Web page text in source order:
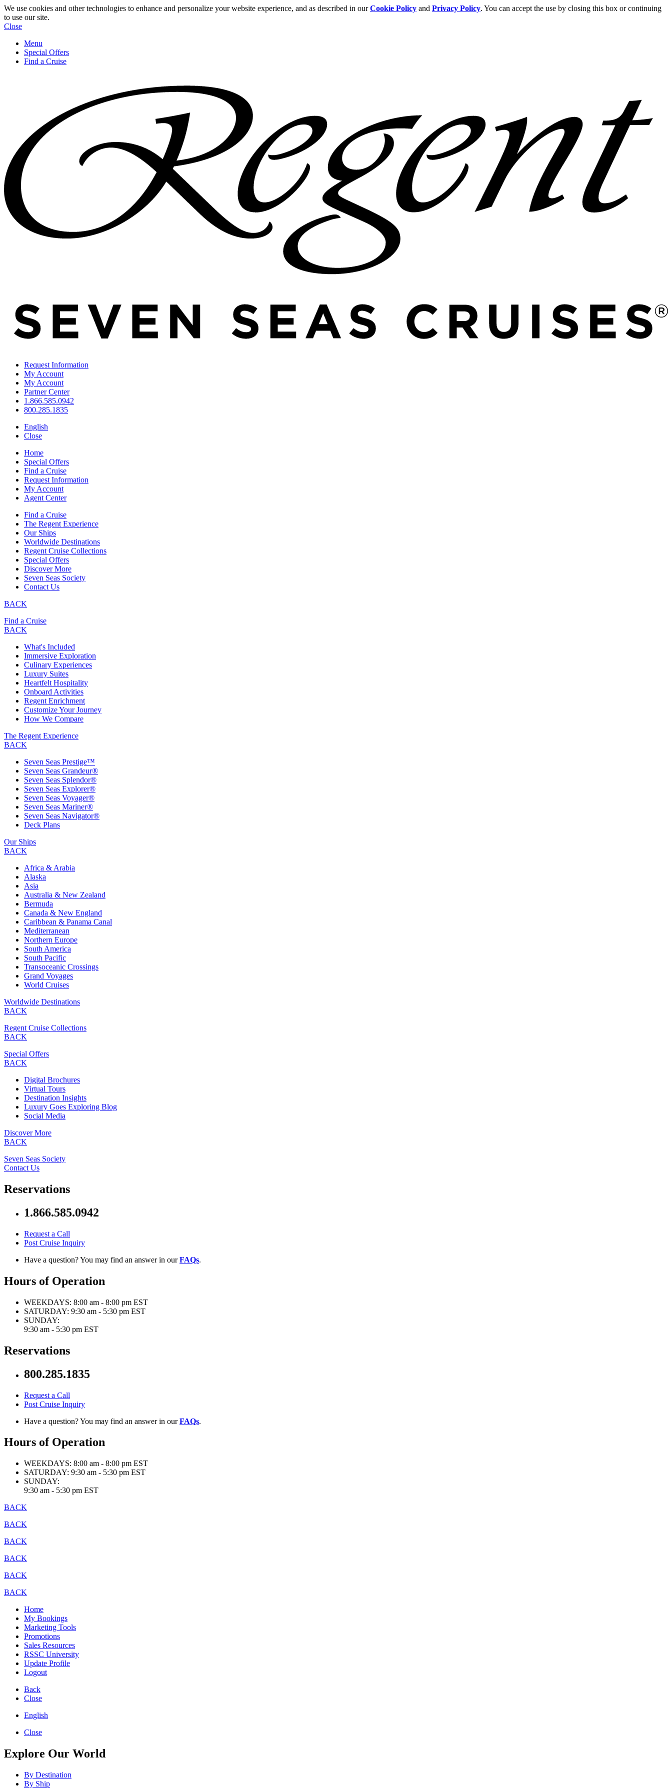
We use cookies and other technologies to enhance and personalize your website experience, and as described in ourCookie Policy and Privacy Policy. You can accept the use by closing this box or continuing
to use our site.
Close
Menu
Special Offers
Find a Cruise
Request Information
My Account
My Account
Partner Center
1.866.585.0942
800.285.1835
English
Close
Home
Special Offers
Find a Cruise
Request Information
My Account
Agent Center
Find a Cruise
The Regent Experience
Our Ships
Worldwide Destinations
Regent Cruise Collections
Special Offers
Discover More
Seven Seas Society
Contact Us
BACK
Find a Cruise
BACK
What's Included
Immersive Exploration
Culinary Experiences
Luxury Suites
Heartfelt Hospitality
Onboard Activities
Regent Enrichment
Customize Your Journey
How We Compare
The Regent Experience
BACK
Seven Seas Prestige™
Seven Seas Grandeur®
Seven Seas Splendor®
Seven Seas Explorer®
Seven Seas Voyager®
Seven Seas Mariner®
Seven Seas Navigator®
Deck Plans
Our Ships
BACK
Africa & Arabia
Alaska
Asia
Australia & New Zealand
Bermuda
Canada & New England
Caribbean & Panama Canal
Mediterranean
Northern Europe
South America
South Pacific
Transoceanic Crossings
Grand Voyages
World Cruises
Worldwide Destinations
BACK
Regent Cruise Collections
BACK
Special Offers
BACK
Digital Brochures
Virtual Tours
Destination Insights
Luxury Goes Exploring Blog
Social Media
Discover More
BACK
Seven Seas Society
Contact Us
Reservations
1.866.585.0942
Request a Call
Post Cruise Inquiry
Have a question? You may find an answer in ourFAQs.
Hours of Operation
WEEKDAYS: 8:00 am - 8:00 pm EST
SATURDAY: 9:30 am - 5:30 pm EST
SUNDAY:
9:30 am - 5:30 pm EST
Reservations
800.285.1835
Request a Call
Post Cruise Inquiry
Have a question? You may find an answer in ourFAQs.
Hours of Operation
WEEKDAYS: 8:00 am - 8:00 pm EST
SATURDAY: 9:30 am - 5:30 pm EST
SUNDAY:
9:30 am - 5:30 pm EST
BACK
BACK
BACK
BACK
BACK
BACK
Home
My Bookings
Marketing Tools
Promotions
Sales Resources
RSSC University
Update Profile
Logout
Back
Close
English
Close
Explore Our World
By Destination
By Ship